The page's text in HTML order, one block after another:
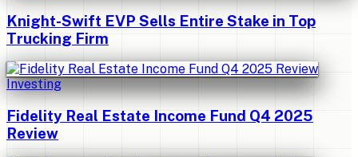
Knight-Swift EVP Sells Entire Stake in Top
Trucking Firm
Investing
Fidelity Real Estate Income Fund Q4 2025
Review